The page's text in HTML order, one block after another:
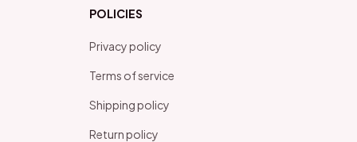
POLICIES
Privacy policy
Terms of service
Shipping policy
Return policy